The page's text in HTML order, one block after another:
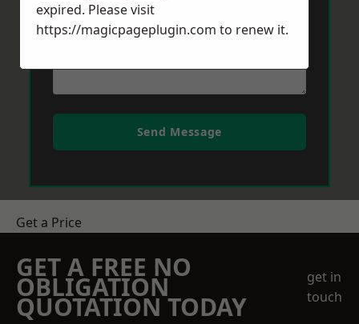
Send Message
Get a Price
GET A FREE NO
OBLIGATION
QUOTATION TODAY
get in
touch
expired. Please visit
https://magicpageplugin.com to renew it.